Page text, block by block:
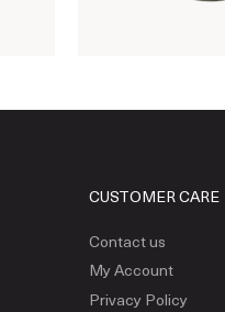
CUSTOMER CARE
Contact us
My Account
Privacy Policy